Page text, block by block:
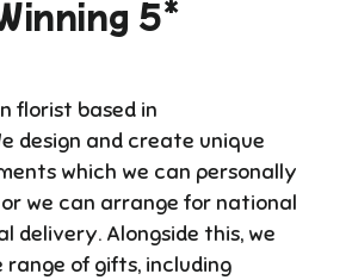
5*
florist based in
design and create unique
which we can personally
we can arrange for national
delivery. ​Alongside this, we
range of gifts, including